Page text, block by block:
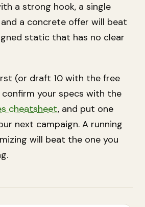
a strong hook, a single
a concrete offer will beat
static that has no clear
(or draft 10 with the free
confirm your specs with the
cheatsheet, and put one
next campaign. A running
will beat the one you